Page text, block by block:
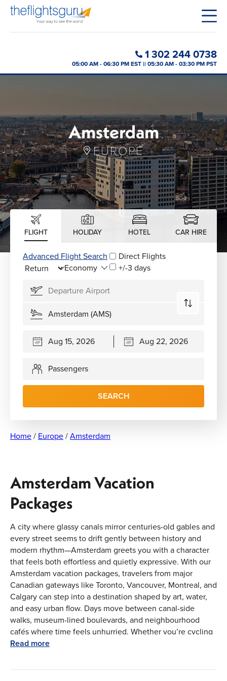
1 302 244 0738
05:00 AM - 06:30 PM EST || 05:30 AM - 03:30 PM PST
Amsterdam
EUROPE
FLIGHT HOLIDAY HOTEL CAR HIRE
Advanced Flight Search
Direct Flights
+/-3 days
Passengers
SEARCH
Home/ Europe/Amsterdam
Amsterdam Vacation
Packages
A city where glassy canals mirror centuries-old gables and
every street seems to drift gently between history and
modern rhythm—Amsterdam greets you with a character
that feels both effortless and quietly expressive. With our
Amsterdam vacation packages, travelers from major
Canadian gateways like Toronto, Vancouver, Montreal, and
Calgary can step into a destination shaped by art, water,
and easy urban flow. Days move between canal-side
walks, museum-lined boulevards, and neighbourhood
cafés where time feels unhurried. Whether you’re cycling
beneath tree-lined bridges or watching evening lights
that feels composed, cultured, and naturally engaging
Read more